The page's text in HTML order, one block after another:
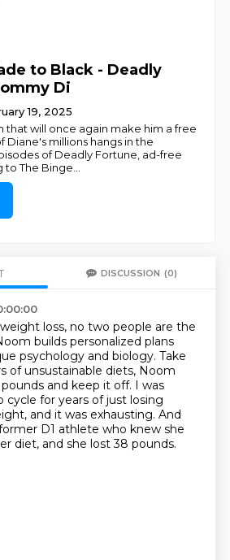
to Black - Deadly
Di
19, 2025
that will once again make him a free
Diane's millions hangs in the
of Deadly Fortune, ad-free
to The Binge
DISCUSSION (0)
loss, no two people are the
builds personalized plans
psychology and biology. Take
of unsustainable diets, Noom
and keep it off. I was
cycle for years of just losing
and it was exhausting. And
D1 athlete who knew she
diet, and she lost 38 pounds.